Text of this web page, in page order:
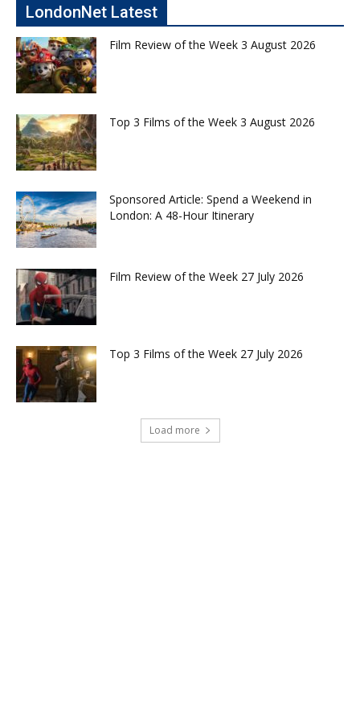
LondonNet Latest
Film Review of the Week 3 August 2026
Top 3 Films of the Week 3 August 2026
Sponsored Article: Spend a Weekend in
London: A 48-Hour Itinerary
Film Review of the Week 27 July 2026
Top 3 Films of the Week 27 July 2026
Load more